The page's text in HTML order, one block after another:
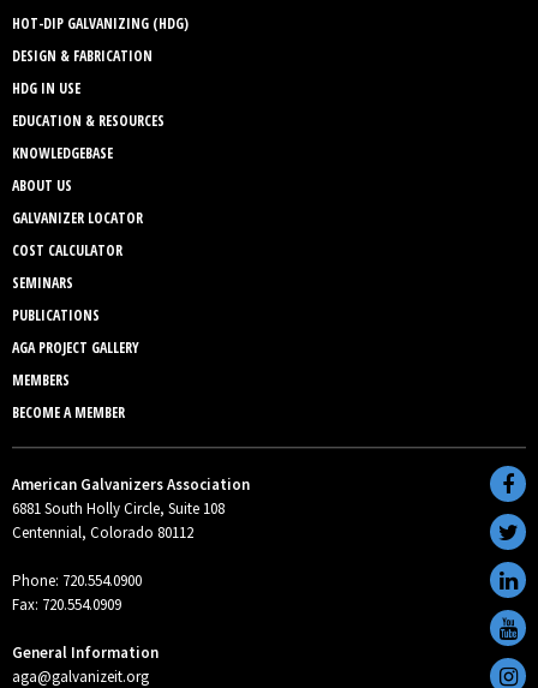
HOT-DIP GALVANIZING (HDG)
DESIGN & FABRICATION
HDG IN USE
EDUCATION & RESOURCES
KNOWLEDGEBASE
ABOUT US
GALVANIZER LOCATOR
COST CALCULATOR
SEMINARS
PUBLICATIONS
AGA PROJECT GALLERY
MEMBERS
BECOME A MEMBER
American Galvanizers Association
6881 South Holly Circle, Suite 108
Centennial, Colorado 80112
Phone: 720.554.0900
Fax: 720.554.0909
General Information
aga@galvanizeit.org